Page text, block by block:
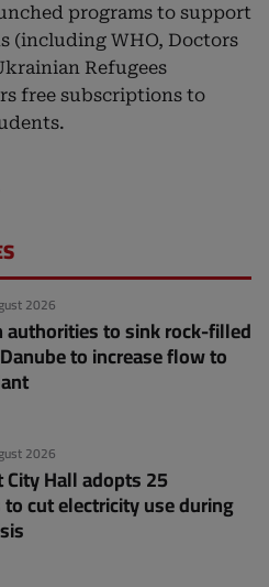
programs to support
(including WHO, Doctors
Refugees
free subscriptions to
2026
authorities to sink rock-filled
to increase flow to
2026
City Hall adopts 25
cut electricity use during